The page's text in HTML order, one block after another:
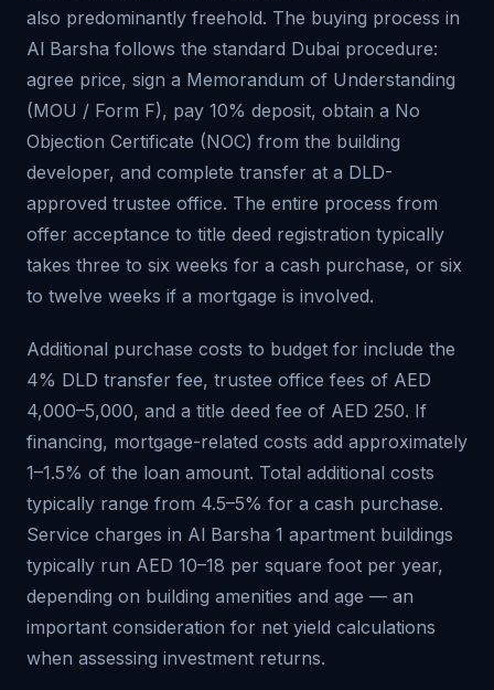
also predominantly freehold. The buying process in
Al Barsha follows the standard Dubai procedure:
agree price, sign a Memorandum of Understanding
(MOU / Form F), pay 10% deposit, obtain a No
Objection Certificate (NOC) from the building
developer, and complete transfer at a DLD-
approved trustee office. The entire process from
offer acceptance to title deed registration typically
takes three to six weeks for a cash purchase, or six
to twelve weeks if a mortgage is involved.
Additional purchase costs to budget for include the
4% DLD transfer fee, trustee office fees of AED
4,000–5,000, and a title deed fee of AED 250. If
financing, mortgage-related costs add approximately
1–1.5% of the loan amount. Total additional costs
typically range from 4.5–5% for a cash purchase.
Service charges in Al Barsha 1 apartment buildings
typically run AED 10–18 per square foot per year,
depending on building amenities and age — an
important consideration for net yield calculations
when assessing investment returns.